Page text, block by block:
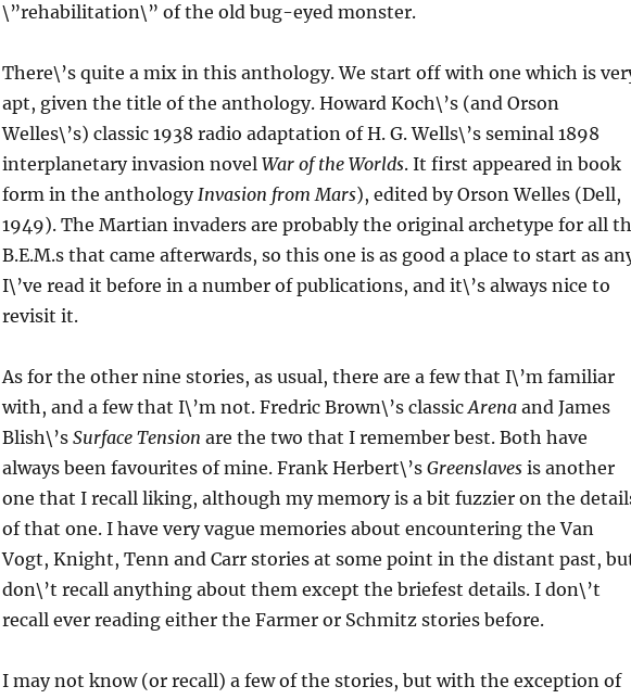
\”rehabilitation\” of the old bug-eyed monster.
There\’s quite a mix in this anthology. We start off with one which is
apt, given the title of the anthology. Howard Koch\’s (and Orson
Welles\’s) classic 1938 radio adaptation of H. G. Wells\’s seminal 1898
interplanetary invasion novel War of the Worlds. It first appeared in book
form in the anthologyInvasion from Mars), edited by Orson Welles (Dell,
1949). The Martian invaders are probably the original archetype for all
B.E.M.s that came afterwards, so this one is as good a place to start as
I\’ve read it before in a number of publications, and it\’s always nice to
revisit it.
As for the other nine stories, as usual, there are a few that I\’m familiar
with, and a few that I\’m not. Fredric Brown\’s classicArenaand James
Blish\’s Surface Tension are the two that I remember best. Both have
always been favourites of mine. Frank Herbert\’s Greenslavesis another
one that I recall liking, although my memory is a bit fuzzier on the
of that one. I have very vague memories about encountering the Van
Vogt, Knight, Tenn and Carr stories at some point in the distant past,
don\’t recall anything about them except the briefest details. I don\’t
recall ever reading either the Farmer or Schmitz stories before.
I may not know (or recall) a few of the stories, but with the exception of